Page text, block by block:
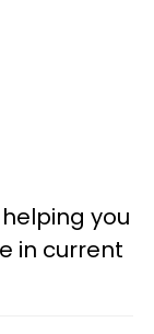
you
in current